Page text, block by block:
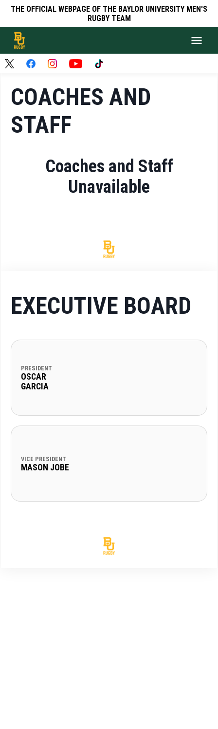
THE OFFICIAL WEBPAGE OF THE BAYLOR UNIVERSITY MEN'S
RUGBY TEAM
COACHES AND
STAFF
Coaches and Staff
Unavailable
EXECUTIVE BOARD
PRESIDENT
OSCAR
GARCIA
VICE PRESIDENT
MASON JOBE